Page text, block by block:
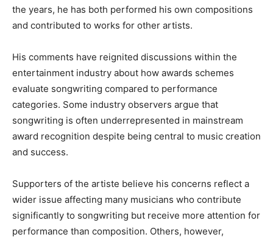
the years, he has both performed his own compositions
and contributed to works for other artists.
His comments have reignited discussions within the
entertainment industry about how awards schemes
evaluate songwriting compared to performance
categories. Some industry observers argue that
songwriting is often underrepresented in mainstream
award recognition despite being central to music creation
and success.
Supporters of the artiste believe his concerns reflect a
wider issue affecting many musicians who contribute
significantly to songwriting but receive more attention for
performance than composition. Others, however,